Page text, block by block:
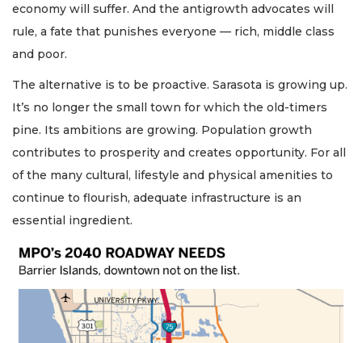
economy will suffer. And the antigrowth advocates will
rule, a fate that punishes everyone — rich, middle class
and poor.
The alternative is to be proactive. Sarasota is growing up.
It’s no longer the small town for which the old-timers
pine. Its ambitions are growing. Population growth
contributes to prosperity and creates opportunity. For all
of the many cultural, lifestyle and physical amenities to
continue to flourish, adequate infrastructure is an
essential ingredient.